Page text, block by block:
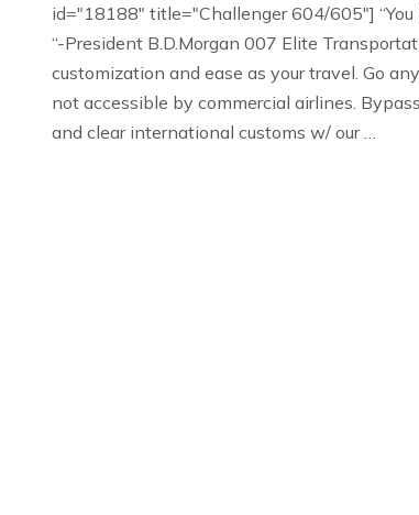
id="18188" title="Challenger 604/605"]
“-President B.D.Morgan 007 Elite
customization and ease as your travel. Go
not accessible by commercial airlines.
and clear international customs w/ our …